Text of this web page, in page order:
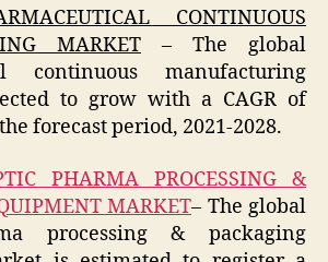
CONTINUOUS
MARKET – The global
continuous manufacturing
to grow with a CAGR of
forecast period, 2021-2028.
PHARMA PROCESSING &
MARKET– The global
processing & packaging